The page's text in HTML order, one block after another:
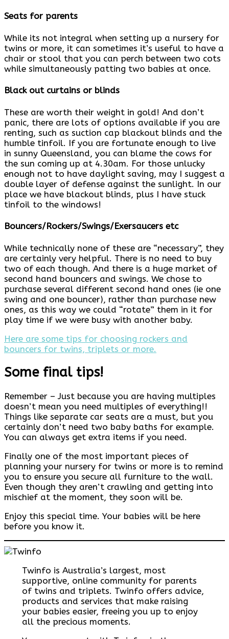
Seats for parents
While its not integral when setting up a nursery for
twins or more, it can sometimes it’s useful to have a
chair or stool that you can perch between two cots
while simultaneously patting two babies at once.
Black out curtains or blinds
These are worth their weight in gold! And don’t
panic, there are lots of options available if you are
renting, such as suction cap blackout blinds and the
humble tinfoil. If you are fortunate enough to live
in sunny Queensland, you can blame the cows for
the sun coming up at 4.30am. For those unlucky
enough not to have daylight saving, may I suggest a
double layer of defense against the sunlight. In our
place we have blackout blinds, plus I have stuck
tinfoil to the windows!
Bouncers/Rockers/Swings/Exersaucers etc
While technically none of these are “necessary”, they
are certainly very helpful. There is no need to buy
two of each though. And there is a huge market of
second hand bouncers and swings. We chose to
purchase several different second hand ones (ie one
swing and one bouncer), rather than purchase new
ones, as this way we could “rotate” them in it for
play time if we were busy with another baby.
Here are some tips for choosing rockers and
bouncers for twins, triplets or more.
Some final tips!
Remember – Just because you are having multiples
doesn’t mean you need multiples of everything!!
Things like separate car seats are a must, but you
certainly don’t need two baby baths for example.
You can always get extra items if you need.
Finally one of the most important pieces of
planning your nursery for twins or more is to remind
you to ensure you secure all furniture to the wall.
Even though they aren’t crawling and getting into
mischief at the moment, they soon will be.
Enjoy this special time. Your babies will be here
before you know it.
Twinfo is Australia’s largest, most
supportive, online community for parents
of twins and triplets. Twinfo offers advice,
products and services that make raising
your babies easier, freeing you up to enjoy
all the precious moments.